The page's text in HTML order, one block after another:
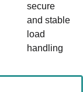
secure
and stable
load
handling